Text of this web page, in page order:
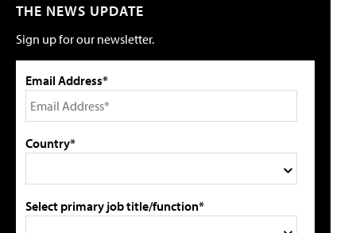
THE NEWS UPDATE
Sign up for our newsletter.
Email Address*
Country*
Select primary job title/function*